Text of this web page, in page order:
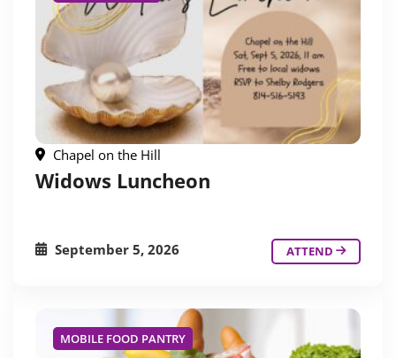
Chapel on the Hill
Widows Luncheon
September 5, 2026 ATTEND
MOBILE FOOD PANTRY